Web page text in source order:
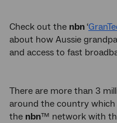
Check out the nbn‘
about how Aussie
and access to fast
There are more than 3
around the country
the nbn™ network with